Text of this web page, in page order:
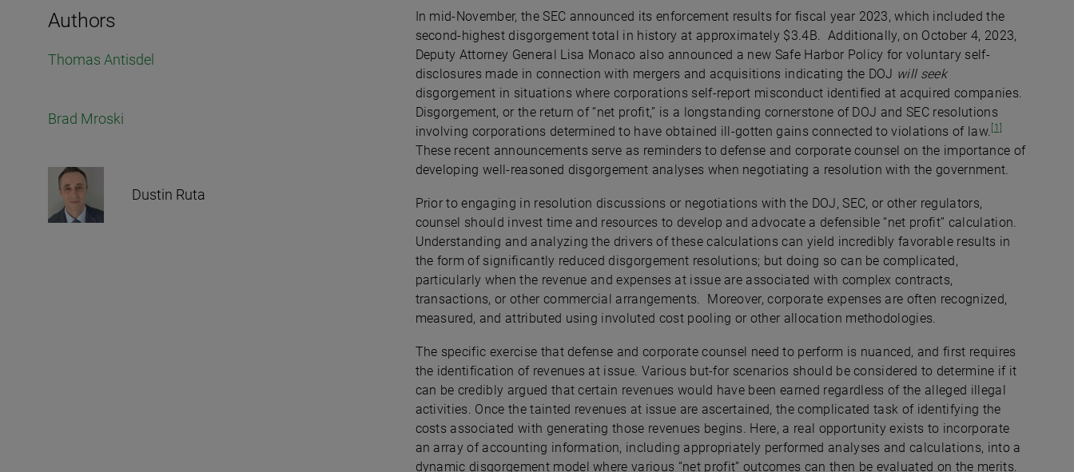
Authors
Thomas Antisdel
Brad Mroski
Dustin Ruta
In mid-November, the SEC announced its enforcement results for fiscal year 2023, which included the
second-highest disgorgement total in history at approximately $3.4B. Additionally, on October 4, 2023,
Deputy Attorney General Lisa Monaco also announced a new Safe Harbor Policy for voluntary self-
disclosures made in connection with mergers and acquisitions indicating the DOJ will seek
disgorgement in situations where corporations self-report misconduct identified at acquired companies.
Disgorgement, or the return of “net profit,” is a longstanding cornerstone of DOJ and SEC resolutions
involving corporations determined to have obtained ill-gotten gains connected to violations of law. [1]
These recent announcements serve as reminders to defense and corporate counsel on the importance of
developing well-reasoned disgorgement analyses when negotiating a resolution with the government.
Prior to engaging in resolution discussions or negotiations with the DOJ, SEC, or other regulators,
counsel should invest time and resources to develop and advocate a defensible “net profit” calculation.
Understanding and analyzing the drivers of these calculations can yield incredibly favorable results in
the form of significantly reduced disgorgement resolutions; but doing so can be complicated,
particularly when the revenue and expenses at issue are associated with complex contracts,
transactions, or other commercial arrangements. Moreover, corporate expenses are often recognized,
measured, and attributed using involuted cost pooling or other allocation methodologies.
The specific exercise that defense and corporate counsel need to perform is nuanced, and first requires
the identification of revenues at issue. Various but-for scenarios should be considered to determine if it
can be credibly argued that certain revenues would have been earned regardless of the alleged illegal
activities. Once the tainted revenues at issue are ascertained, the complicated task of identifying the
costs associated with generating those revenues begins. Here, a real opportunity exists to incorporate
an array of accounting information, including appropriately performed analyses and calculations, into a
dynamic disgorgement model where various “net profit” outcomes can then be evaluated on the merits.